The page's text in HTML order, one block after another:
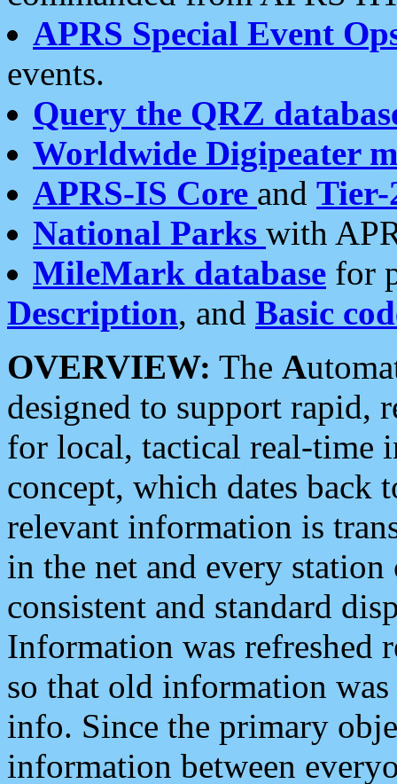
APRS Special Event
events.
Query the QRZ
Worldwide Digipeater
APRS-IS Core and Tier-
National Parks with
MileMark database for
Description, and Basic
OVERVIEW: The A
designed to support rapid,
for local, tactical real-time
concept, which dates back
relevant information is
in the net and every
consistent and standard
Information was refreshed
so that old information
info. Since the primary
information between